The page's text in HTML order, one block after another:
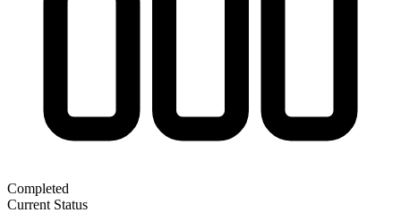
Completed
Current Status